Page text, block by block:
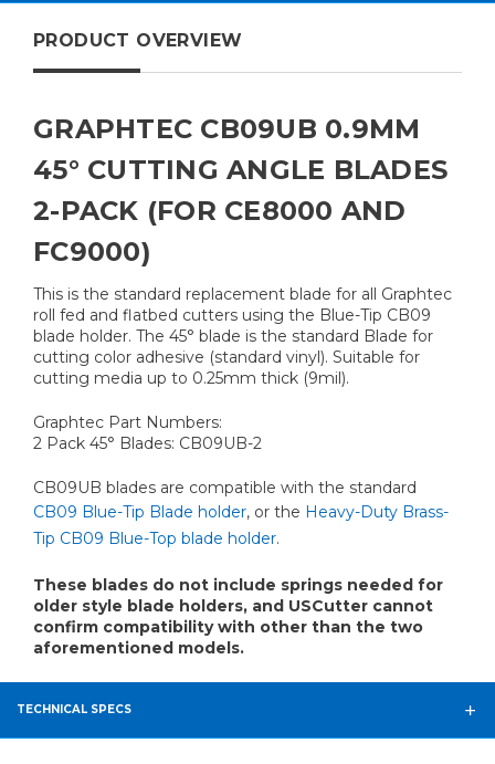
PRODUCT OVERVIEW
GRAPHTEC CB09UB 0.9MM
45° CUTTING ANGLE BLADES
2-PACK (FOR CE8000 AND
FC9000)
This is the standard replacement blade for all Graphtec
roll fed and flatbed cutters using the Blue-Tip CB09
blade holder. The 45° blade is the standard Blade for
cutting color adhesive (standard vinyl). Suitable for
cutting media up to 0.25mm thick (9mil).
Graphtec Part Numbers:
2 Pack 45° Blades: CB09UB-2
CB09UB blades are compatible with the standard
CB09 Blue-Tip Blade holder, or the Heavy-Duty Brass-
Tip CB09 Blue-Top blade holder.
These blades do not include springs needed for
older style blade holders, and USCutter cannot
confirm compatibility with other than the two
aforementioned models.
TECHNICAL SPECS